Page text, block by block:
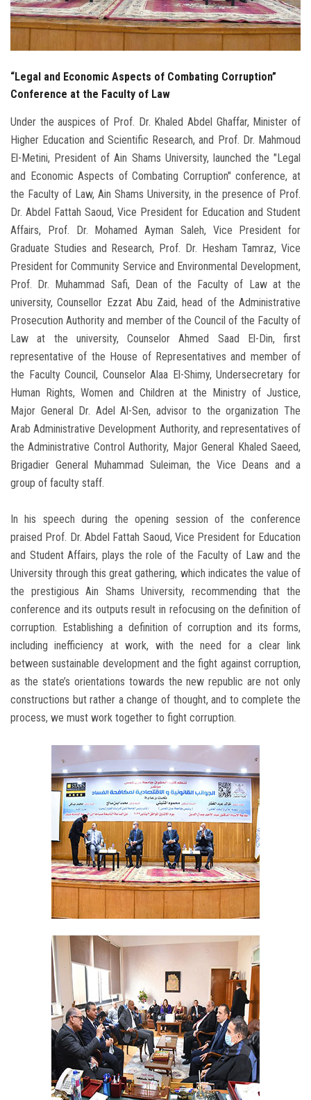
Employees
Visitors
Apply Now
“Legal and Economic Aspects of Combating Corruption”
Conference at the Faculty of Law
Under the auspices of Prof. Dr. Khaled Abdel Ghaffar, Minister of
Higher Education and Scientific Research, and Prof. Dr. Mahmoud
El-Metini, President of Ain Shams University, launched the "Legal
and Economic Aspects of Combating Corruption" conference, at
the Faculty of Law, Ain Shams University, in the presence of Prof.
Dr. Abdel Fattah Saoud, Vice President for Education and Student
Affairs, Prof. Dr. Mohamed Ayman Saleh, Vice President for
Graduate Studies and Research, Prof. Dr. Hesham Tamraz, Vice
President for Community Service and Environmental Development,
Prof. Dr. Muhammad Safi, Dean of the Faculty of Law at the
university, Counsellor Ezzat Abu Zaid, head of the Administrative
Prosecution Authority and member of the Council of the Faculty of
Law at the university, Counselor Ahmed Saad El-Din, first
representative of the House of Representatives and member of
the Faculty Council, Counselor Alaa El-Shimy, Undersecretary for
Human Rights, Women and Children at the Ministry of Justice,
Major General Dr. Adel Al-Sen, advisor to the organization The
Arab Administrative Development Authority, and representatives of
the Administrative Control Authority, Major General Khaled Saeed,
Brigadier General Muhammad Suleiman, the Vice Deans and a
group of faculty staff.
In his speech during the opening session of the conference
praised Prof. Dr. Abdel Fattah Saoud, Vice President for Education
and Student Affairs, plays the role of the Faculty of Law and the
University through this great gathering, which indicates the value of
the prestigious Ain Shams University, recommending that the
conference and its outputs result in refocusing on the definition of
corruption. Establishing a definition of corruption and its forms,
including inefficiency at work, with the need for a clear link
between sustainable development and the fight against corruption,
as the state’s orientations towards the new republic are not only
constructions but rather a change of thought, and to complete the
process, we must work together to fight corruption.